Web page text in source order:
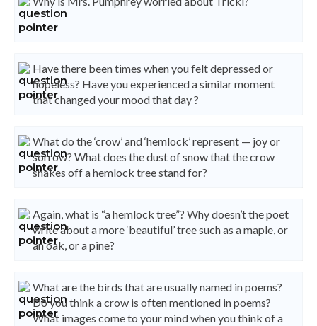
Have there been times when you felt depressed or
hopeless? Have you experienced a similar moment
that changed your mood that day ?
What do the ‘crow’ and ‘hemlock’ represent — joy or
sorrow? What does the dust of snow that the crow
shakes off a hemlock tree stand for?
Again, what is “a hemlock tree”? Why doesn’t the poet
write about a more ‘beautiful’ tree such as a maple, or
an oak, or a pine?
What are the birds that are usually named in poems?
Do you think a crow is often mentioned in poems?
What images come to your mind when you think of a